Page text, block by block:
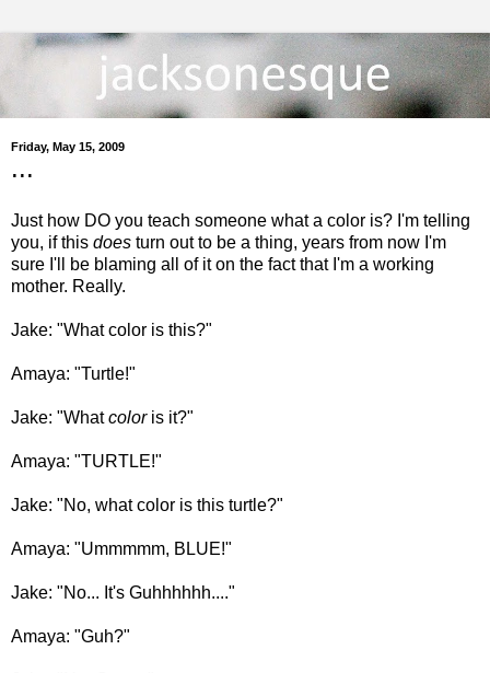
Friday, May 15, 2009
...
Just how DO you teach someone what a color is? I'm telling
you, if this does turn out to be a thing, years from now I'm
sure I'll be blaming all of it on the fact that I'm a working
mother. Really.
Jake: "What color is this?"
Amaya: "Turtle!"
Jake: "Whatcoloris it?"
Amaya: "TURTLE!"
Jake: "No, what color is this turtle?"
Amaya: "Ummmmm, BLUE!"
Jake: "No... It's Guhhhhhh...."
Amaya: "Guh?"